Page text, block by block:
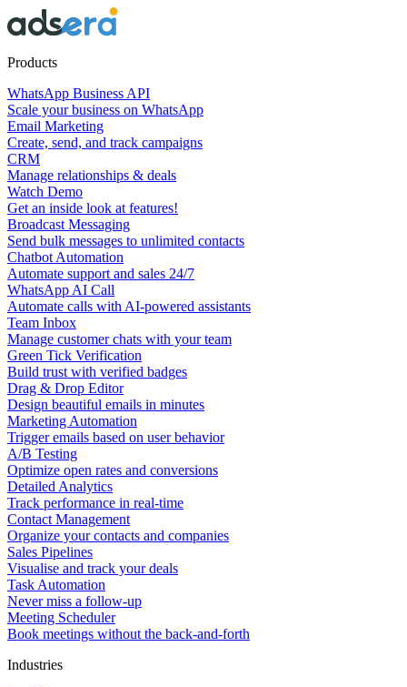
Products
WhatsApp Business API
Scale your business on WhatsApp
Email Marketing
Create, send, and track campaigns
CRM
Manage relationships & deals
Watch Demo
Get an inside look at features!
Broadcast Messaging
Send bulk messages to unlimited contacts
Chatbot Automation
Automate support and sales 24/7
WhatsApp AI Call
Automate calls with AI-powered assistants
Team Inbox
Manage customer chats with your team
Green Tick Verification
Build trust with verified badges
Drag & Drop Editor
Design beautiful emails in minutes
Marketing Automation
Trigger emails based on user behavior
A/B Testing
Optimize open rates and conversions
Detailed Analytics
Track performance in real-time
Contact Management
Organize your contacts and companies
Sales Pipelines
Visualise and track your deals
Task Automation
Never miss a follow-up
Meeting Scheduler
Book meetings without the back-and-forth
Industries